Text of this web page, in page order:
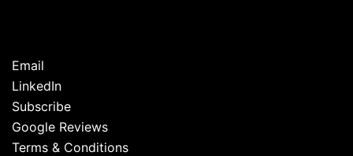
Email
LinkedIn
Subscribe
Google Reviews
Terms & Conditions